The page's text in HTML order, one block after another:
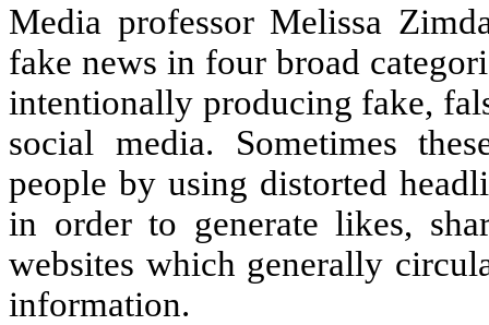
Media professor Melissa
fake news in four broad
intentionally producing fake,
social media. Sometimes
people by using distorted
in order to generate likes,
websites which generally
information.